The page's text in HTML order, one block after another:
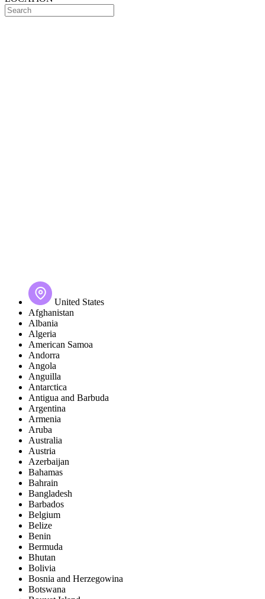
United States
Afghanistan
Albania
Algeria
American Samoa
Andorra
Angola
Anguilla
Antarctica
Antigua and Barbuda
Argentina
Armenia
Aruba
Australia
Austria
Azerbaijan
Bahamas
Bahrain
Bangladesh
Barbados
Belgium
Belize
Benin
Bermuda
Bhutan
Bolivia
Bosnia and Herzegowina
Botswana